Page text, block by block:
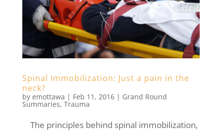
Spinal Immobilization: Just a pain in the
neck?
by emottawa | Feb 11, 2016| Grand Round
Summaries, Trauma
The principles behind spinal immobilization,